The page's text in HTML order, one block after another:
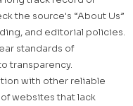
the source's “About Us”
and editorial policies.
standards of
transparency.
with other reliable
websites that lack